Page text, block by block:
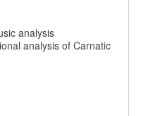
analysis
analysis of Carnatic